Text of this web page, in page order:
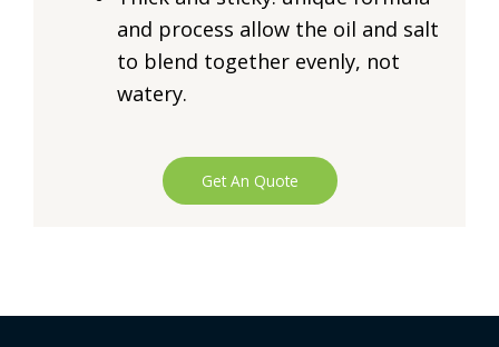
and process allow the oil and salt
to blend together evenly, not
watery.
Get An Quote